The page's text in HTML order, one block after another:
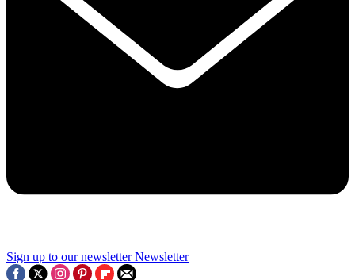
Sign up to our newsletter Newsletter